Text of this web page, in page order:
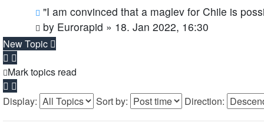
"I am convinced that a maglev for Chile is
by Eurorapid » 18. Jan 2022, 16:30
New Topic
Mark topics read
Display: Sort by: Direction: